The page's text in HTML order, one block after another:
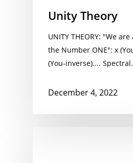
Unity Theory
UNITY THEORY: "We
the Number ONE": x
(You-inverse)....
December 4, 2022